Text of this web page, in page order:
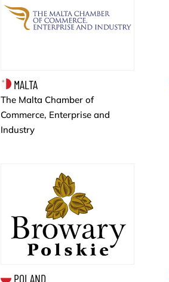
MALTA
The Malta Chamber of
Commerce, Enterprise and
Industry
POLAND